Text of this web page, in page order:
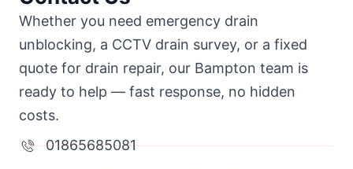
Whether you need emergency drain
unblocking, a CCTV drain survey, or a fixed
quote for drain repair, our Bampton team is
ready to help — fast response, no hidden
costs.
01865685081